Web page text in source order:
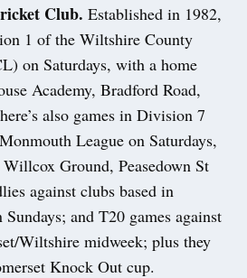
Club. Established in 1982,
1 of the Wiltshire County
on Saturdays, with a home
Academy, Bradford Road,
also games in Division 7
League on Saturdays,
Ground, Peasedown St
against clubs based in
and T20 games against
Wiltshire midweek; plus they
Knock Out cup.